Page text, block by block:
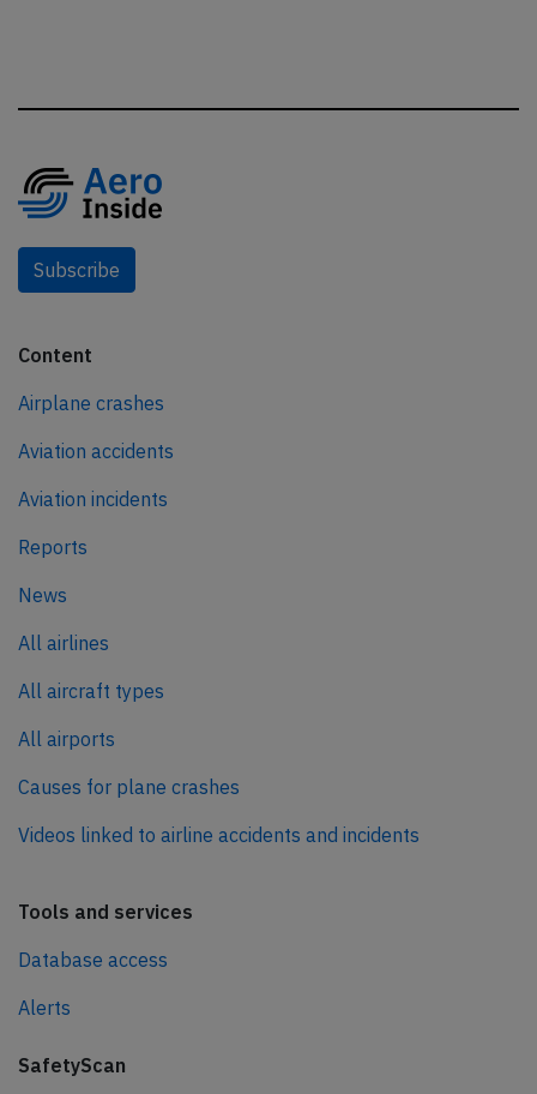
Subscribe
Content
Airplane crashes
Aviation accidents
Aviation incidents
Reports
News
All airlines
All aircraft types
All airports
Causes for plane crashes
Videos linked to airline accidents and incidents
Tools and services
Database access
Alerts
SafetyScan